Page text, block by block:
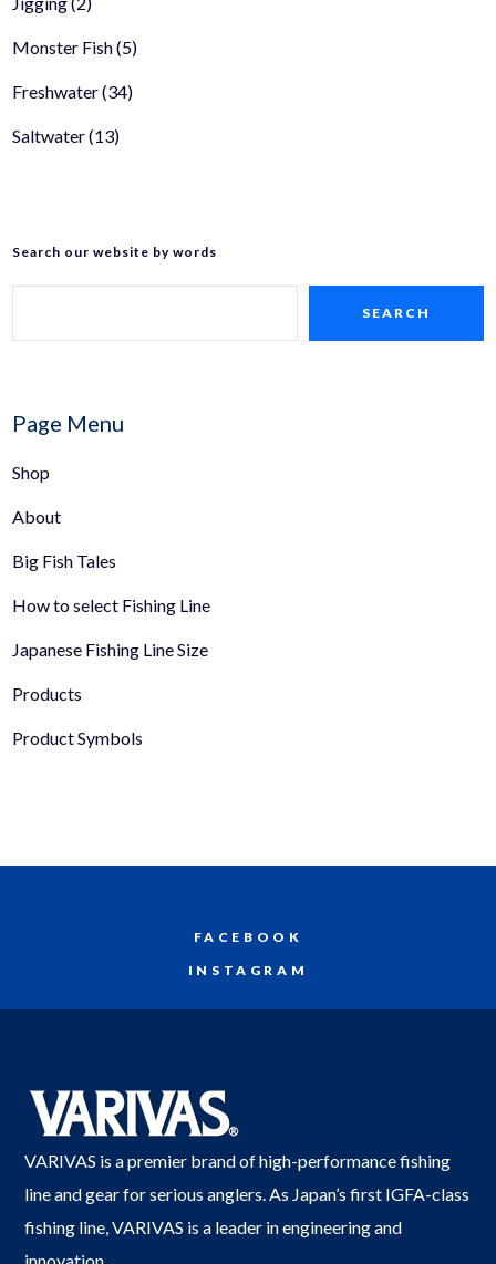
Monster Fish(5)
Freshwater(34)
Saltwater(13)
Search our website by words
SEARCH
Page Menu
Shop
About
Big Fish Tales
How to select Fishing Line
Japanese Fishing Line Size
Products
Product Symbols
FACEBOOK
INSTAGRAM
VARIVAS is a premier brand of high-performance fishing
line and gear for serious anglers. As Japan’s first IGFA-class
fishing line, VARIVAS is a leader in engineering and